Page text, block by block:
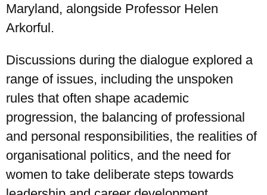
Maryland, alongside Professor Helen
Arkorful.
Discussions during the dialogue explored a
range of issues, including the unspoken
rules that often shape academic
progression, the balancing of professional
and personal responsibilities, the realities of
organisational politics, and the need for
women to take deliberate steps towards